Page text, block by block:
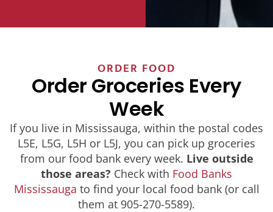
ORDER FOOD
Order Groceries Every
Week
If you live in Mississauga, within the postal codes
L5E, L5G, L5H or L5J, you can pick up groceries
from our food bank every week. Live outside
those areas? Check with Food Banks
Mississauga to find your local food bank (or call
them at 905-270-5589).